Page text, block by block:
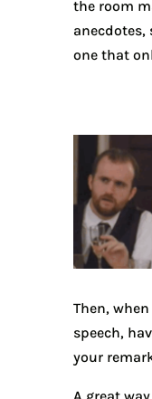
the room
anecdotes,
one that
Then,
speech,
your